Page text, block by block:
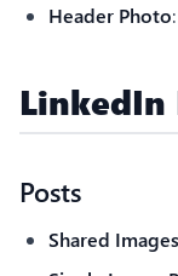
Header Photo
LinkedIn
Posts
Shared Images